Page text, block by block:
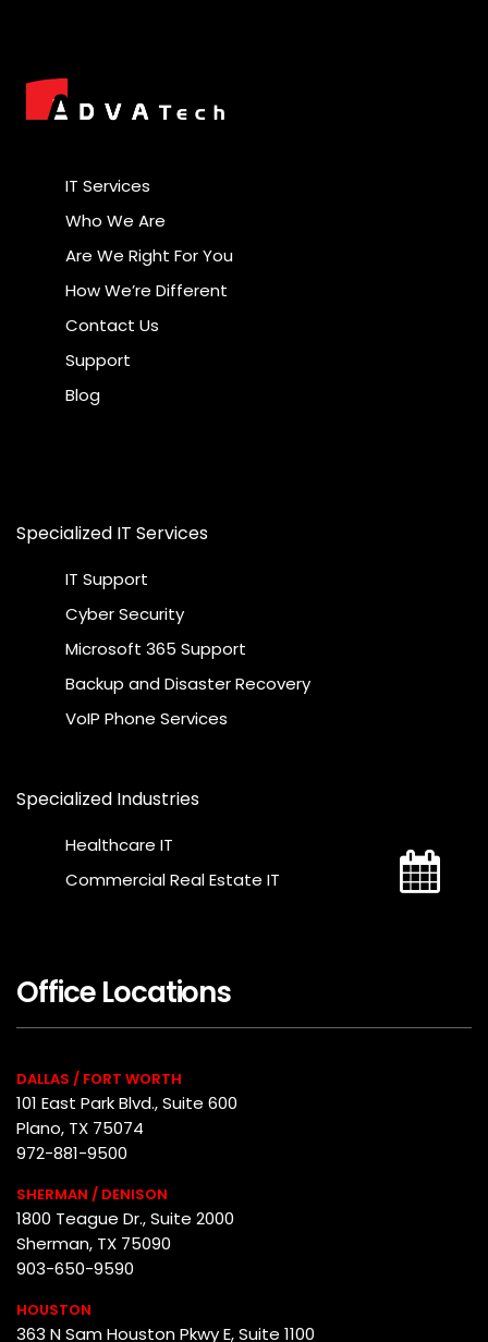
IT Services
Who We Are
Are We Right For You
How We’re Different
Contact Us
Support
Blog
Specialized IT Services
IT Support
Cyber Security
Microsoft 365 Support
Backup and Disaster Recovery
VoIP Phone Services
Specialized Industries
Healthcare IT
Commercial Real Estate IT
Office Locations
DALLAS / FORT WORTH
101 East Park Blvd., Suite 600
Plano, TX 75074
972-881-9500
SHERMAN / DENISON
1800 Teague Dr., Suite 2000
Sherman, TX 75090
903-650-9590
HOUSTON
363 N Sam Houston Pkwy E, Suite 1100